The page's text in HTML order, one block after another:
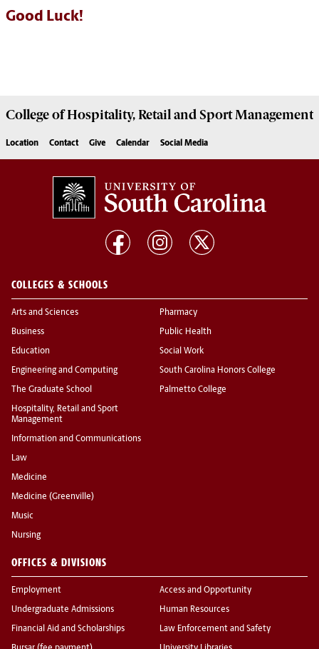
Good Luck!
College ofHospitality, Retail and Sport Management
Location Contact Give Calendar Social Media
COLLEGES & SCHOOLS
Arts and Sciences
Business
Education
Engineering and Computing
The Graduate School
Hospitality, Retail and Sport
Management
Information and Communications
Law
Medicine
Medicine (Greenville)
Music
Nursing
Pharmacy
Public Health
Social Work
South Carolina Honors College
Palmetto College
OFFICES & DIVISIONS
Employment
Undergraduate Admissions
Financial Aid and Scholarships
Access and Opportunity
Human Resources
Law Enforcement and Safety